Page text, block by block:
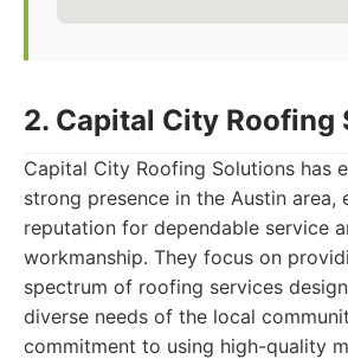
2. Capital City Roofing
Capital City Roofing Solutions has
strong presence in the Austin area,
reputation for dependable service
workmanship. They focus on
spectrum of roofing services
diverse needs of the local
commitment to using high-quality